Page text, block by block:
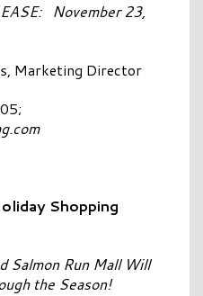
November 23,
Marketing Director
Shopping
Salmon Run Mall Will
the Season!